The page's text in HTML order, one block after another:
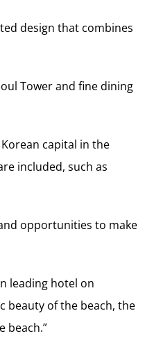
design that combines
Tower and fine dining
capital in the
included, such as
opportunities to make
leading hotel on
beauty of the beach, the
beach.”